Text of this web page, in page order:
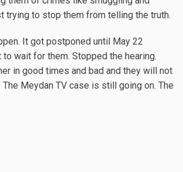
trying to stop them from telling the truth.
It got postponed until May 22
wait for them. Stopped the hearing.
in good times and bad and they will not
Meydan TV case is still going on. The